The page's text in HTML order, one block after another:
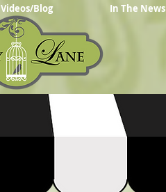
Videos/Blog In The News